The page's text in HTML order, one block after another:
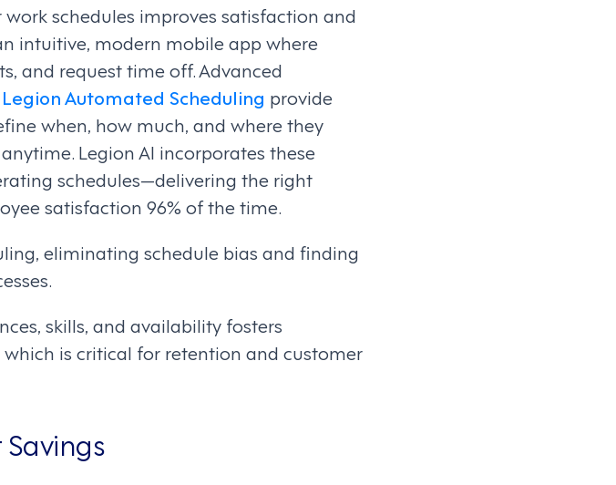
schedules improves satisfaction and
intuitive, modern mobile app where
and request time off. Advanced
Legion Automated Scheduling provide
when, how much, and where they
Legion AI incorporates these
schedules—delivering the right
satisfaction 96% of the time.
eliminating schedule bias and finding
skills, and availability fosters
is critical for retention and customer